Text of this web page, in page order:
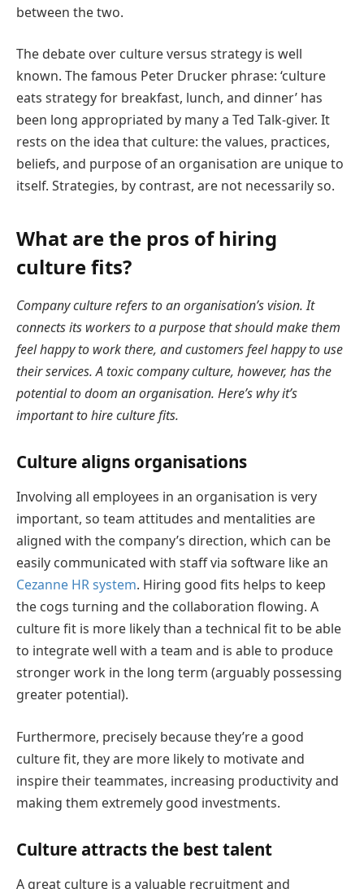
between the two.
The debate over culture versus strategy is well
known. The famous Peter Drucker phrase: ‘culture
eats strategy for breakfast, lunch, and dinner’ has
been long appropriated by many a Ted Talk-giver. It
rests on the idea that culture: the values, practices,
beliefs, and purpose of an organisation are unique to
itself. Strategies, by contrast, are not necessarily so.
What are the pros of hiring
culture fits?
Company culture refers to an organisation’s vision. It
connects its workers to a purpose that should make them
feel happy to work there, and customers feel happy to use
their services. A toxic company culture, however, has the
potential to doom an organisation. Here’s why it’s
important to hire culture fits.
Culture aligns organisations
Involving all employees in an organisation is very
important, so team attitudes and mentalities are
aligned with the company’s direction, which can be
easily communicated with staff via software like an
Cezanne HR system. Hiring good fits helps to keep
the cogs turning and the collaboration flowing. A
culture fit is more likely than a technical fit to be able
to integrate well with a team and is able to produce
stronger work in the long term (arguably possessing
greater potential).
Furthermore, precisely because they’re a good
culture fit, they are more likely to motivate and
inspire their teammates, increasing productivity and
making them extremely good investments.
Culture attracts the best talent
A great culture is a valuable recruitment and